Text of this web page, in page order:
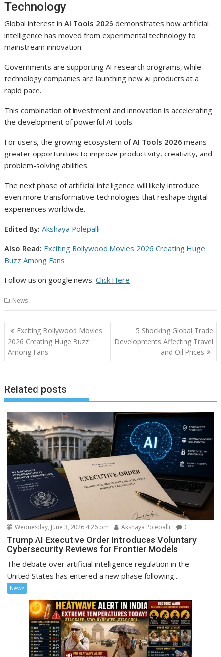
Technology
Global interest inAI Tools 2026 demonstrates how artificial
intelligence has moved from experimental technology to
mainstream innovation.
Governments are supporting AI research programs, while
technology companies are launching new AI products at a
rapid pace.
This combination of investment and innovation is accelerating
the development of powerful AI tools.
For users, the growing ecosystem ofAI Tools 2026 means
greater opportunities to improve productivity, creativity, and
problem-solving abilities.
The next phase of artificial intelligence will likely introduce
even more transformative technologies that reshape digital
experiences worldwide.
Edited By: Akshaya Polepalli
Also Read: Exciting Bollywood Movies 2026 Creating Huge
Buzz Among Fans
Follow us on google news:Click Here
News
Post
navigation
Exciting Bollywood Movies
2026 Creating Huge Buzz
Among Fans
5 Shocking Global Trade
Developments Affecting Travel
and Oil Prices
Related posts
Wednesday, June 3, 2026 4:26 pm Akshaya Polepalli 0
Trump AI Executive Order Introduces Voluntary
Cybersecurity Reviews for Frontier Models
The debate over artificial intelligence regulation in the
United States has entered a new phase following...
News